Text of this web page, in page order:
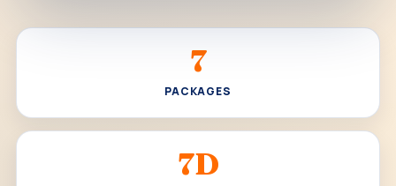
7
PACKAGES
7D